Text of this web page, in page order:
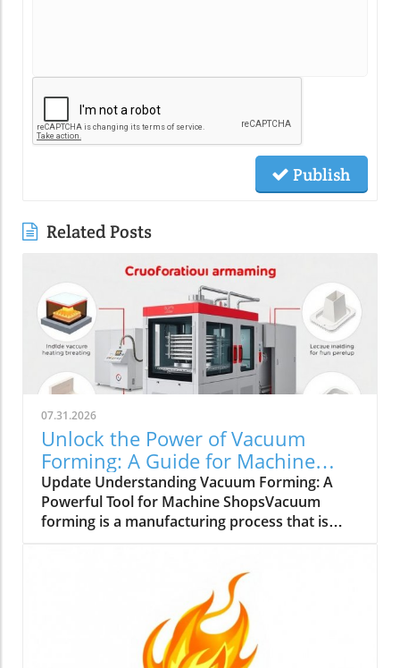
Publish
Related Posts
07.31.2026
Unlock the Power of Vacuum
Forming: A Guide for Machine
Shops
Update Understanding Vacuum Forming: A
Powerful Tool for Machine ShopsVacuum
forming is a manufacturing process that is
involves heating a plastic sheet until it is
pliable and then draping it over a mold while
applying a vacuum to create detailed shapes.
It’s suitable for a variety of materials, including
acrylic plastic sheets, polycarbonate sheets,